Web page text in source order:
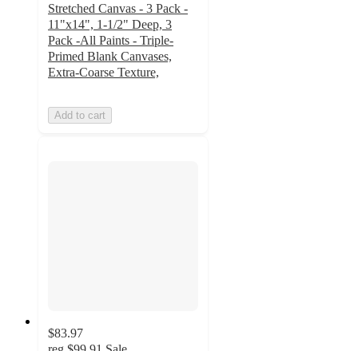
Stretched Canvas - 3 Pack -
11"x14", 1-1/2" Deep, 3
Pack -All Paints - Triple-
Primed Blank Canvases,
Extra-Coarse Texture,
Add to cart
$83.97